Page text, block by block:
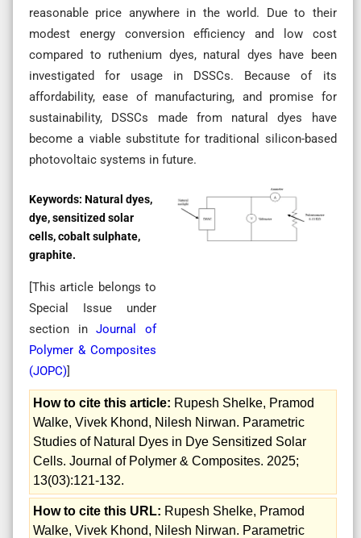
reasonable price anywhere in the world. Due to their
modest energy conversion efficiency and low cost
compared to ruthenium dyes, natural dyes have been
investigated for usage in DSSCs. Because of its
affordability, ease of manufacturing, and promise for
sustainability, DSSCs made from natural dyes have
become a viable substitute for traditional silicon-based
photovoltaic systems in future.
Keywords: Natural dyes,
dye, sensitized solar
cells, cobalt sulphate,
graphite.
[This article belongs to
Special Issue under
section inJournal of
Polymer & Composites
(JOPC)]
How to cite this article: Rupesh Shelke, Pramod
Walke, Vivek Khond, Nilesh Nirwan. Parametric
Studies of Natural Dyes in Dye Sensitized Solar
Cells. Journal of Polymer & Composites. 2025;
13(03):121-132.
How to cite this URL: Rupesh Shelke, Pramod
Walke, Vivek Khond, Nilesh Nirwan. Parametric